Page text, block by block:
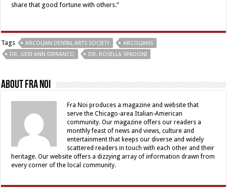
share that good fortune with others.”
Tags ARCOLIAN DENTAL ARTS SOCIETY
ARCOLIANS
DR. GERI ANN DIFRANCO
DR. ROSELLA SPADONI
About Fra Noi
Fra Noi produces a magazine and website that
serve the Chicago-area Italian-American
community. Our magazine offers our readers a
monthly feast of news and views, culture and
entertainment that keeps our diverse and widely
scattered readers in touch with each other and their
heritage. Our website offers a dizzying array of information drawn from
every corner of the local community.